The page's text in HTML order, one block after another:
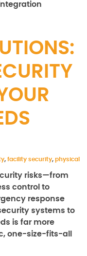
, facility security, physical
risks—from
control to
response
systems to
is far more
one-size-fits-all